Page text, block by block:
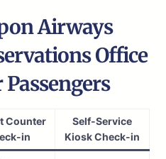
Airways
Office
Counter
in
Self-Service
Kiosk Check-in